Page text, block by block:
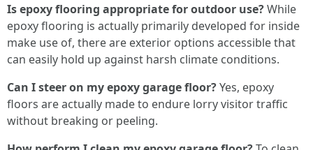
Is epoxy flooring appropriate for outdoor use?While
epoxy flooring is actually primarily developed for inside
make use of, there are exterior options accessible that
can easily hold up against harsh climate conditions.
Can I steer on my epoxy garage floor?Yes, epoxy
floors are actually made to endure lorry visitor traffic
without breaking or peeling.